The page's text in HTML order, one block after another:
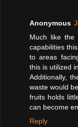
Anonymous
Much like the
capabilities
to areas
this is utilized
Additionally,
waste would
fruits holds
can become
Reply